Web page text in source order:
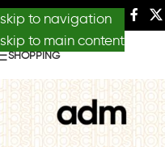
skip to navigation
skip to main content
SHOPPING